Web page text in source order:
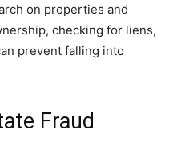
on properties and
checking for liens,
prevent falling into
Fraud